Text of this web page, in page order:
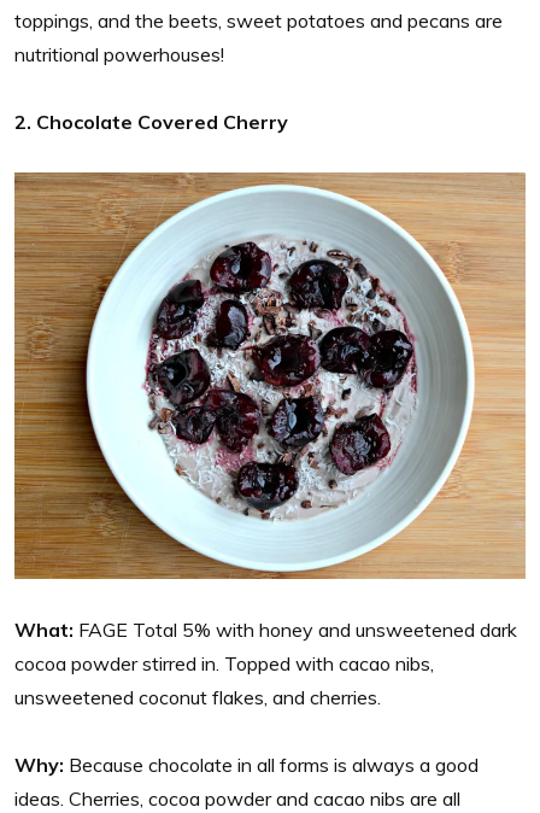
toppings, and the beets, sweet potatoes and pecans are
nutritional powerhouses!
2. Chocolate Covered Cherry
What: FAGE Total 5% with honey and unsweetened dark
cocoa powder stirred in. Topped with cacao nibs,
unsweetened coconut flakes, and cherries.
Why: Because chocolate in all forms is always a good
ideas. Cherries, cocoa powder and cacao nibs are all